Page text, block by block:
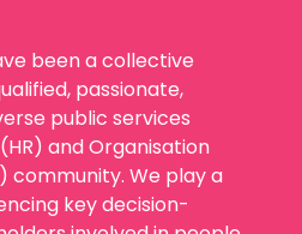
been a collective
passionate,
public services
and Organisation
community. We play a
key decision-